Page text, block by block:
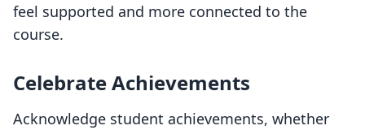
feel supported and more connected to the
course.
Celebrate Achievements
Acknowledge student achievements, whether